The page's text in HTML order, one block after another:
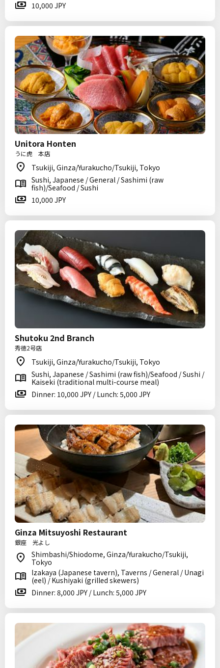
10,000 JPY
Unitora Honten
うに虎 本店
Tsukiji, Ginza/Yurakucho/Tsukiji, Tokyo
Sushi, Japanese / General / Sashimi (raw
fish)/Seafood / Sushi
10,000 JPY
Shutoku 2nd Branch
秀徳2号店
Tsukiji, Ginza/Yurakucho/Tsukiji, Tokyo
Sushi, Japanese / Sashimi (raw fish)/Seafood / Sushi /
Kaiseki (traditional multi-course meal)
Dinner: 10,000 JPY / Lunch: 5,000 JPY
Ginza Mitsuyoshi Restaurant
銀座 光よし
Shimbashi/Shiodome, Ginza/Yurakucho/Tsukiji,
Tokyo
Izakaya (Japanese tavern), Taverns / General / Unagi
(eel) / Kushiyaki (grilled skewers)
Dinner: 8,000 JPY / Lunch: 5,000 JPY